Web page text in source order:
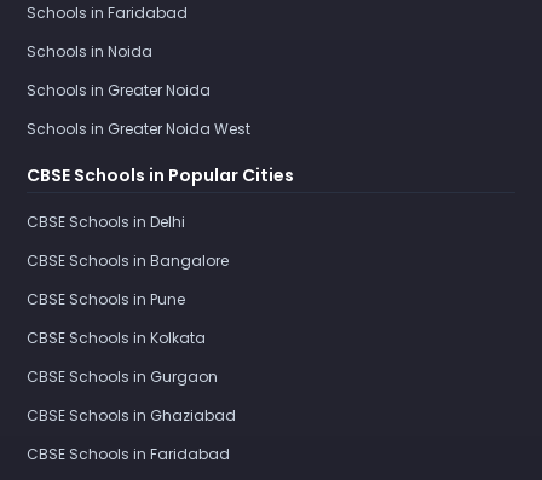
Schools in Faridabad
Schools in Noida
Schools in Greater Noida
Schools in Greater Noida West
CBSE Schools in Popular Cities
CBSE Schools in Delhi
CBSE Schools in Bangalore
CBSE Schools in Pune
CBSE Schools in Kolkata
CBSE Schools in Gurgaon
CBSE Schools in Ghaziabad
CBSE Schools in Faridabad